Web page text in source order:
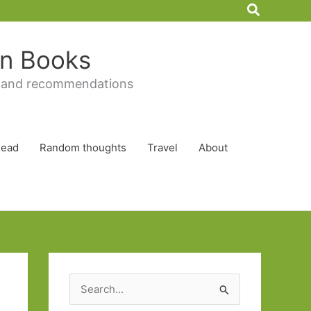
Search
Books
recommendations
Random thoughts Travel About
e